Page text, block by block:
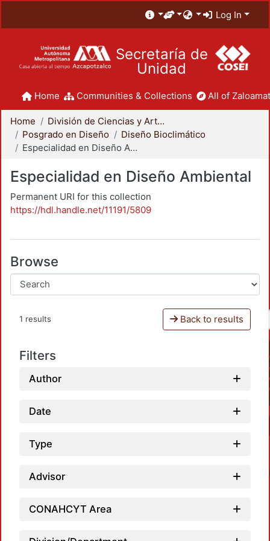
Log In
Secretaría de
Unidad
Home Communities & Collections All of
Home
División de Ciencias y Artes para el Diseño
Posgrado en Diseño
Diseño Bioclimático
Especialidad en Diseño Ambiental
Especialidad en Diseño Ambiental
Permanent URI for this collection
https://hdl.handle.net/11191/5809
Browse
1 results Back to results
Filters
Author
Date
Type
Advisor
CONAHCYT Area